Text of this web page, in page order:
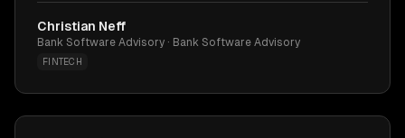
Christian Neff
Bank Software Advisory · Bank Software Advisory
FINTECH